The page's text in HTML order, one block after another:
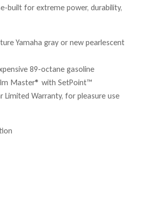
built for extreme power, durability,
Yamaha gray or new pearlescent
89-octane gasoline
Master® with SetPoint™
Limited Warranty, for pleasure use